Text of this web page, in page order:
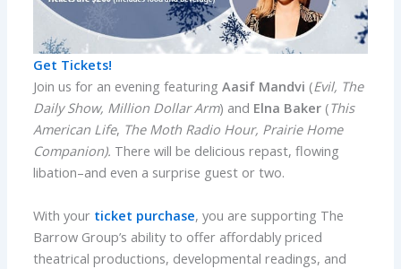
Get Tickets!
Join us for an evening featuringAasif Mandvi (Evil, The
Daily Show, Million Dollar Arm) and Elna Baker (This
American Life, The Moth Radio Hour, Prairie Home
Companion). There will be delicious repast, flowing
libation–and even a surprise guest or two.
With your ticket purchase, you are supporting The
Barrow Group’s ability to offer affordably priced
theatrical productions, developmental readings, and